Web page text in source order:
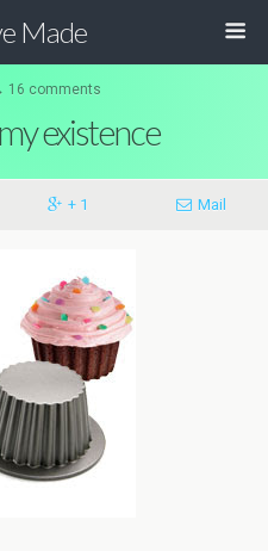
Made
16 comments
existence
+ 1 Mail